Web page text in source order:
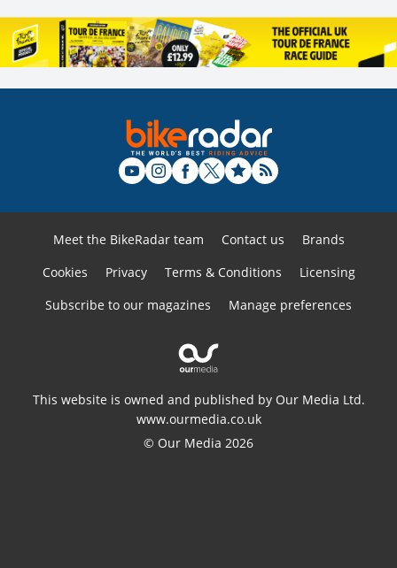
Meet the BikeRadar team Contact us
Brands
Cookies
Privacy Terms & Conditions
Licensing
Subscribe to our magazines
Manage preferences
This website is owned and published by Our Media Ltd.
www.ourmedia.co.uk
© Our Media 2026